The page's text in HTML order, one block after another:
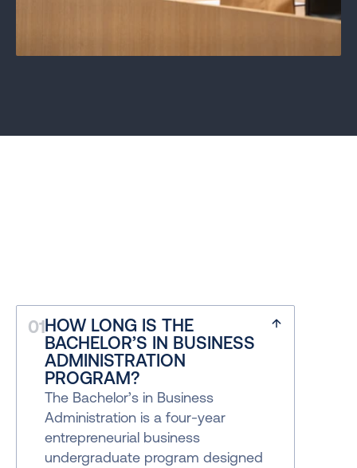
QUESTIONS
Discover how we guide our journey
01HOW LONG IS THE
BACHELOR’S IN BUSINESS
ADMINISTRATION
PROGRAM?
The Bachelor’s in Business
Administration is a four-year
entrepreneurial business
undergraduate program designed